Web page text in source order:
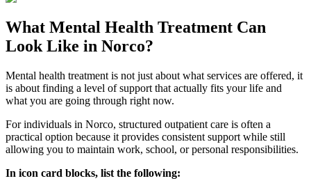
What Mental Health Treatment Can
Look Like in Norco?
Mental health treatment is not just about what services are offered, it
is about finding a level of support that actually fits your life and
what you are going through right now.
For individuals in Norco, structured outpatient care is often a
practical option because it provides consistent support while still
allowing you to maintain work, school, or personal responsibilities.
In icon card blocks, list the following: